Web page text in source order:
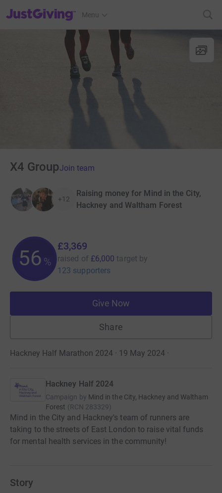
JustGiving’s homepage
Menu
X4 GroupJoin team
+12
Raising money for Mind in the City,
Hackney and Waltham Forest
56 %
£3,369
raised of £6,000 target by
123 supporters
Give Now
Share
Hackney Half Marathon 2024 · 19 May 2024 ·
Hackney Half 2024
Campaign by Mind in the City, Hackney and Waltham
Forest (RCN 283329)
Mind in the City and Hackney's team of runners are
taking to the streets of East London to raise vital funds
for mental health services in the community!
Story